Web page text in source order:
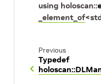
using holoscan::
_element_of<
Previous
Typedef